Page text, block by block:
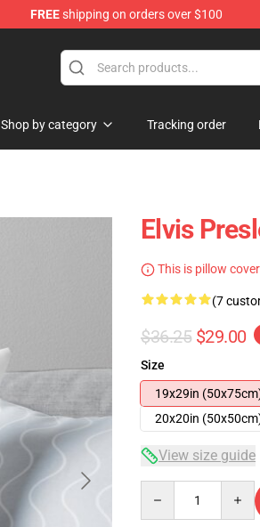
FREEshipping on orders over $100
Shop by category Tracking order
Elvis
This is pillow
(7
$36.25 $29.00
Size
19x29in
20x20in
View size guide